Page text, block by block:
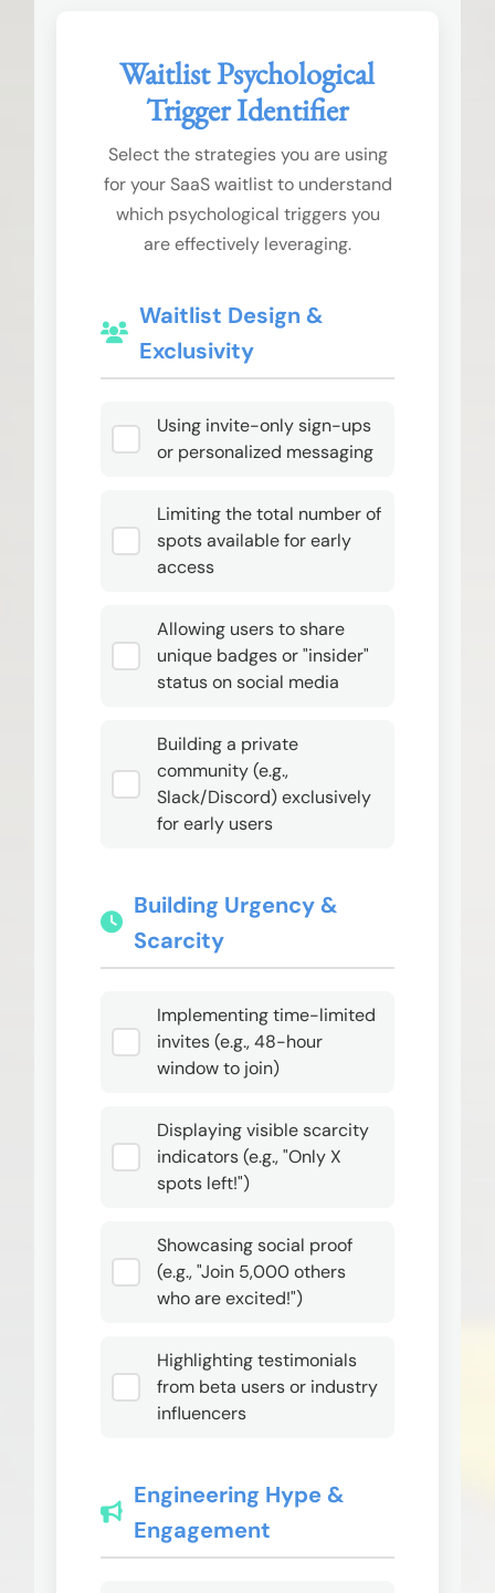
Waitlist Psychological
Trigger Identifier
Select the strategies you are using
for your SaaS waitlist to understand
which psychological triggers you
are effectively leveraging.
Waitlist Design &
Exclusivity
Using invite-only sign-ups
or personalized messaging
Limiting the total number of
spots available for early
access
Allowing users to share
unique badges or "insider"
status on social media
Building a private
community (e.g.,
Slack/Discord) exclusively
for early users
Building Urgency &
Scarcity
Implementing time-limited
invites (e.g., 48-hour
window to join)
Displaying visible scarcity
indicators (e.g., "Only X
spots left!")
Showcasing social proof
(e.g., "Join 5,000 others
who are excited!")
Highlighting testimonials
from beta users or industry
influencers
Engineering Hype &
Engagement